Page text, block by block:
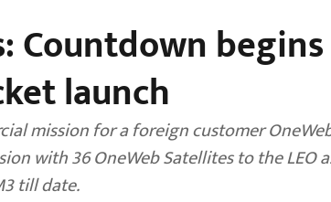
Countdown begins
launch
mission for a foreign customer
with 36 OneWeb Satellites to the LEO
till date.